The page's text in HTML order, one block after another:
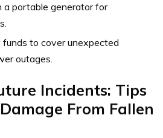
a portable generator for
to cover unexpected
outages.
Incidents: Tips
From Fallen